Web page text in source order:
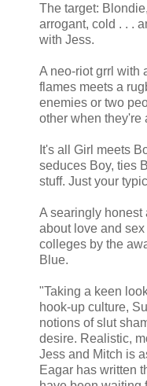
The target:
arrogant, cold . . .
with Jess.
A neo-riot grrl with
flames meets a
enemies or two
other when they're
It's all Girl meets
seduces Boy, ties
stuff. Just your
A searingly honest
about love and
colleges by the
Blue.
"Taking a keen
hook-up culture,
notions of slut
desire. Realistic,
Jess and Mitch is
Eagar has written